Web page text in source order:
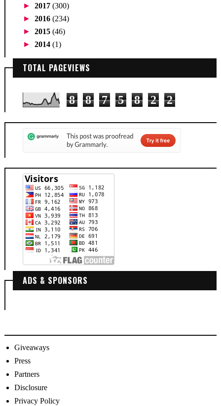
► 2017 (300)
► 2016 (234)
► 2015 (46)
► 2014 (1)
TOTAL PAGEVIEWS
8 8 7 5 8 2 2
ADS & SPONSORS
Giveaways
Press
Partners
Disclosure
Privacy Policy